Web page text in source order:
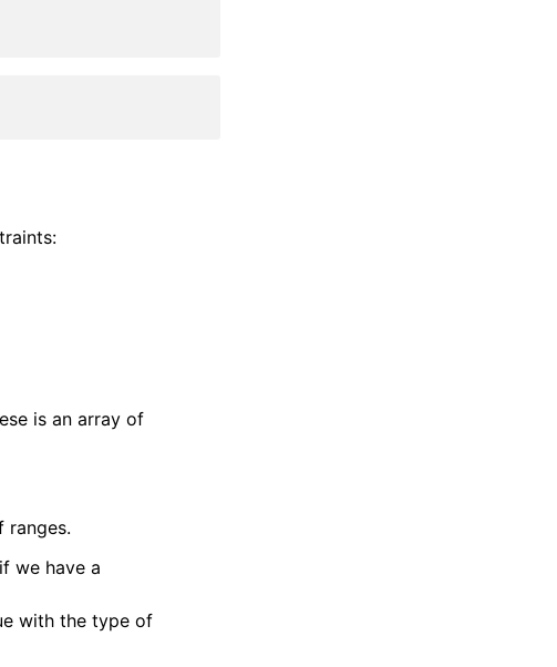
is an array of
ranges.
we have a
with the type of